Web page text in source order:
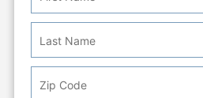
Info:
Last
Name
Zip
Code